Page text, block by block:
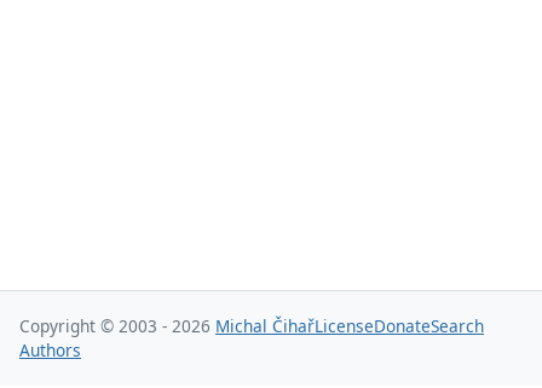
Copyright © 2003 - 2026 Michal ČihařLicenseDonateSearch
Authors